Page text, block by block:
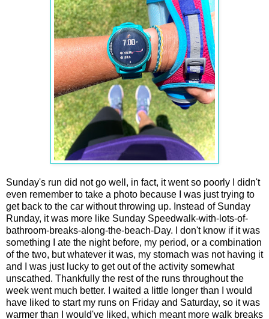
Sunday's run did not go well, in fact, it went so poorly I didn't
even remember to take a photo because I was just trying to
get back to the car without throwing up. Instead of Sunday
Runday, it was more like Sunday Speedwalk-with-lots-of-
bathroom-breaks-along-the-beach-Day. I don't know if it was
something I ate the night before, my period, or a combination
of the two, but whatever it was, my stomach was not having it
and I was just lucky to get out of the activity somewhat
unscathed. Thankfully the rest of the runs throughout the
week went much better. I waited a little longer than I would
have liked to start my runs on Friday and Saturday, so it was
warmer than I would've liked, which meant more walk breaks